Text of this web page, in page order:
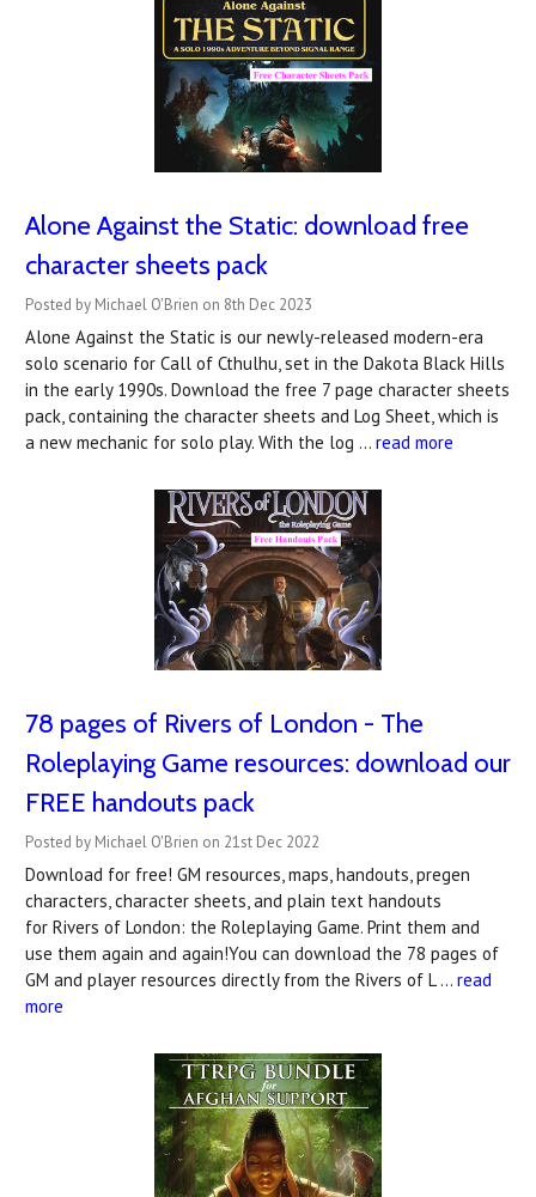
Alone Against the Static: download free
character sheets pack
Posted by Michael O'Brien on 8th Dec 2023
Alone Against the Static is our newly-released modern-era
solo scenario for Call of Cthulhu, set in the Dakota Black Hills
in the early 1990s. Download the free 7 page character sheets
pack, containing the character sheets and Log Sheet, which is
a new mechanic for solo play. With the log … read more
78 pages of Rivers of London - The
Roleplaying Game resources: download our
FREE handouts pack
Posted by Michael O'Brien on 21st Dec 2022
Download for free! GM resources, maps, handouts, pregen
characters, character sheets, and plain text handouts
for Rivers of London: the Roleplaying Game. Print them and
use them again and again!You can download the 78 pages of
GM and player resources directly from the Rivers of L … read
more